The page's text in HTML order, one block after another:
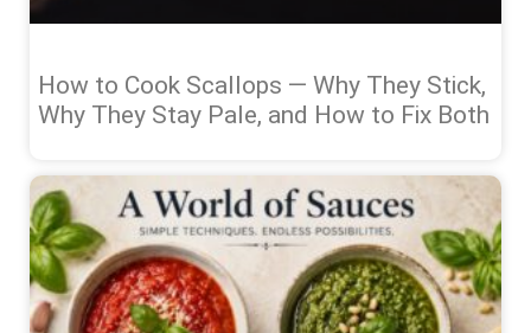
How to Cook Scallops — Why They Stick,
Why They Stay Pale, and How to Fix Both